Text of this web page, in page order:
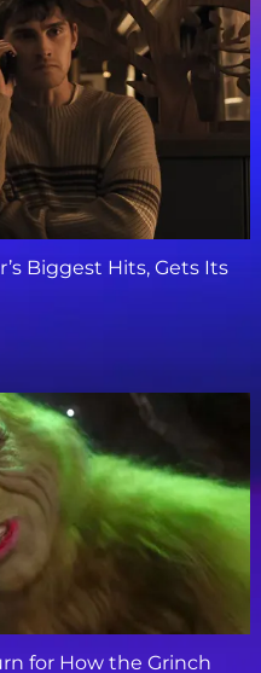
Biggest Hits, Gets Its
for How the Grinch